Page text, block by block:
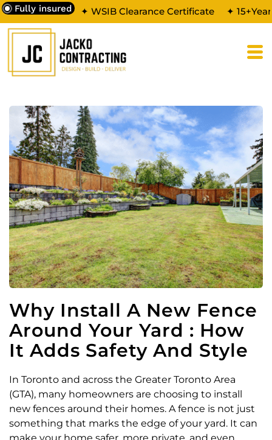
Fully insured ✦ WSIB Clearance Certificate ✦
Why Install A New Fence
Around Your Yard : How
It Adds Safety And Style
In Toronto and across the Greater Toronto Area
(GTA), many homeowners are choosing to install
new fences around their homes. A fence is not just
something that marks the edge of your yard. It can
make your home safer, more private, and even